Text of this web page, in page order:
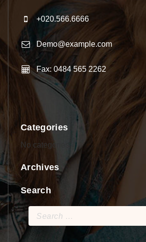
+020.566.6666
Demo@example.com
Fax: 0484 565 2262
Categories
No categories
Archives
Search
Search
for: